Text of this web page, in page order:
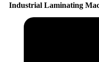
Industrial Laminating